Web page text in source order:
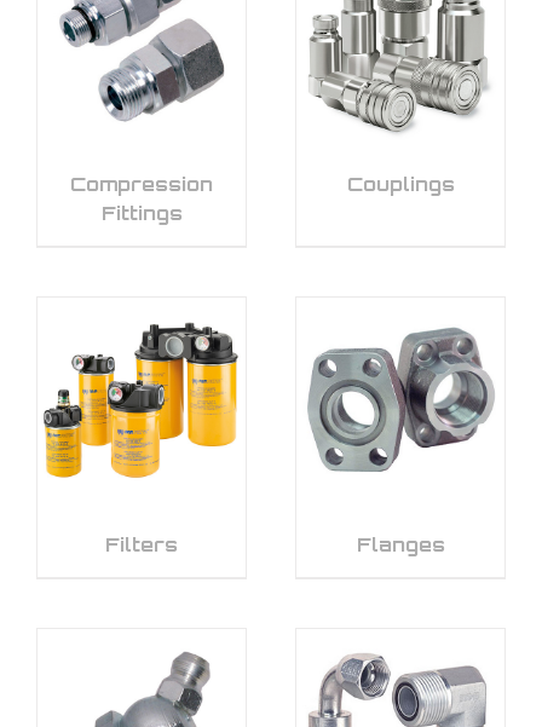
Compression
Fittings
Couplings
Filters Flanges